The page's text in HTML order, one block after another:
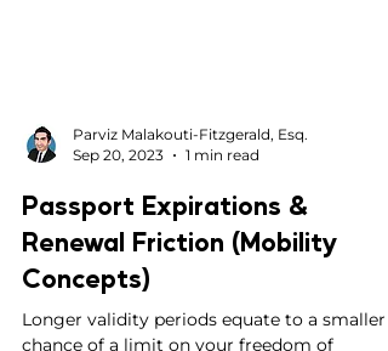
Parviz Malakouti-Fitzgerald, Esq.
Sep 20, 2023
1 min read
Passport Expirations &
Renewal Friction (Mobility